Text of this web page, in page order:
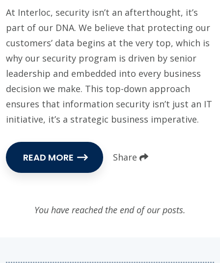
At Interloc, security isn’t an afterthought, it’s
part of our DNA. We believe that protecting our
customers’ data begins at the very top, which is
why our security program is driven by senior
leadership and embedded into every business
decision we make. This top-down approach
ensures that information security isn’t just an IT
initiative, it’s a strategic business imperative.
READ MORE Share
You have reached the end of our posts.